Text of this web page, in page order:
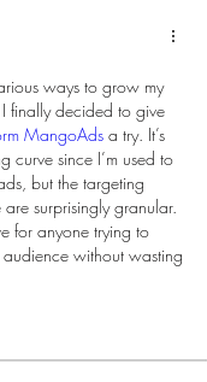
ways to grow my
finally decided to give
MangoAds a try. It’s
curve since I’m used to
but the targeting
surprisingly granular.
for anyone trying to
without wasting